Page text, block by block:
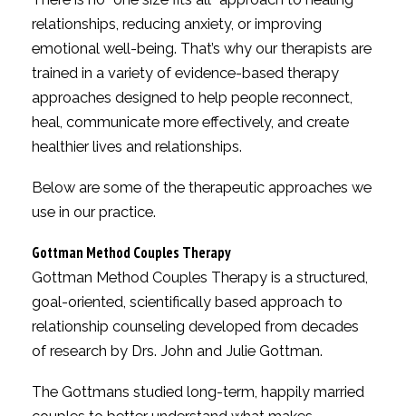
relationships, reducing anxiety, or improving
emotional well-being. That’s why our therapists are
trained in a variety of evidence-based therapy
approaches designed to help people reconnect,
heal, communicate more effectively, and create
healthier lives and relationships.
Below are some of the therapeutic approaches we
use in our practice.
Gottman Method Couples Therapy
Gottman Method Couples Therapy is a structured,
goal-oriented, scientifically based approach to
relationship counseling developed from decades
of research by Drs. John and Julie Gottman.
The Gottmans studied long-term, happily married